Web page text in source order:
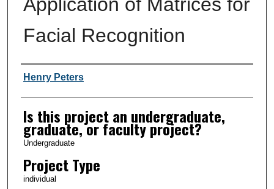
Application of Matrices for
Facial Recognition
Author Information
Henry Peters
Is this project an undergraduate,
graduate, or faculty project?
Undergraduate
Project Type
individual